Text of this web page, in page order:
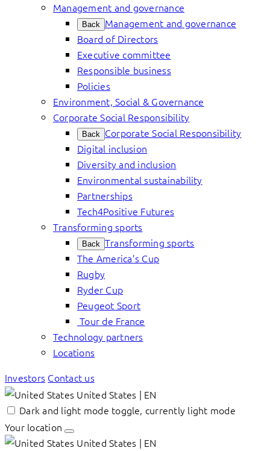
Management and governance
Back Management and governance
Board of Directors
Executive committee
Responsible business
Policies
Environment, Social & Governance
Corporate Social Responsibility
Back Corporate Social Responsibility
Digital inclusion
Diversity and inclusion
Environmental sustainability
Partnerships
Tech4Positive Futures
Transforming sports
Back Transforming sports
The America’s Cup
Rugby
Ryder Cup
Peugeot Sport
Tour de France
Technology partners
Locations
Investors Contact us
United States | EN
Dark and light mode toggle, currently light mode
Your location
United States | EN